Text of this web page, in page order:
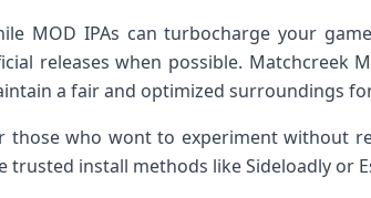
MOD IPAs ⁤can turbocharge your
releases when possible. Matchcreek
a fair and optimized surroundings
those who wont to experiment without
trusted⁢ install methods ⁢like Sideloadly or